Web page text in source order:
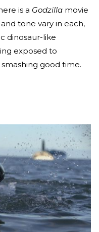
is a Godzilla movie
tone vary in each,
dinosaur-like
exposed to
good time.